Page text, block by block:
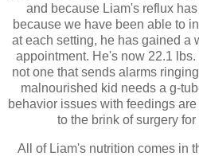
and because Liam's reflux
because we have been able to
at each setting, he has gained a
appointment. He's now 22.1
not one that sends alarms
malnourished kid needs a g-
behavior issues with feedings
to the brink of surgery
All of Liam's nutrition comes in